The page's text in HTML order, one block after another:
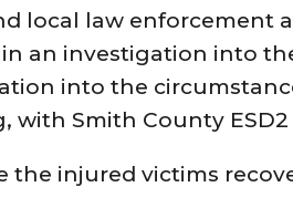
local law enforcement
an investigation into
into the
with Smith County
the injured victims